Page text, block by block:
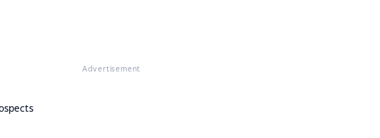
Advertisement